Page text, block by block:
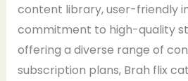
content library, user-friendly
commitment to high-quality
offering a diverse range of
subscription plans, Brah flix